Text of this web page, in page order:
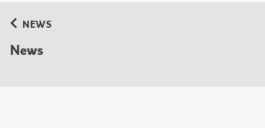
NEWS
News